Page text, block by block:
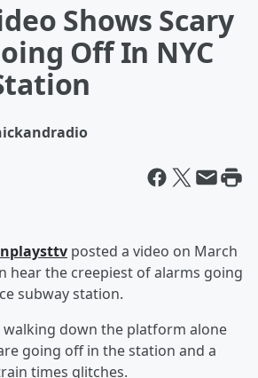
Shows Scary
Off In NYC
posted a video on March
hear the creepiest of alarms going
subway station.
walking down the platform alone
going off in the station and a
times glitches.